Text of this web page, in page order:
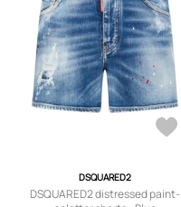
DSQUARED2
DSQUARED2 distressed paint-